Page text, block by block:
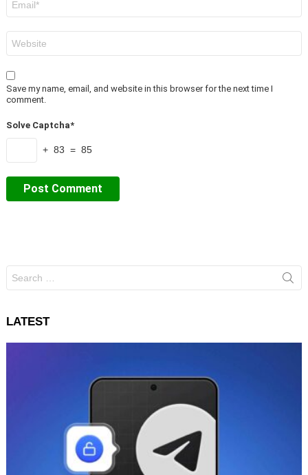
Save my name, email, and website in this browser for the next time I
comment.
Solve Captcha*
+ 83 = 85
for:
LATEST